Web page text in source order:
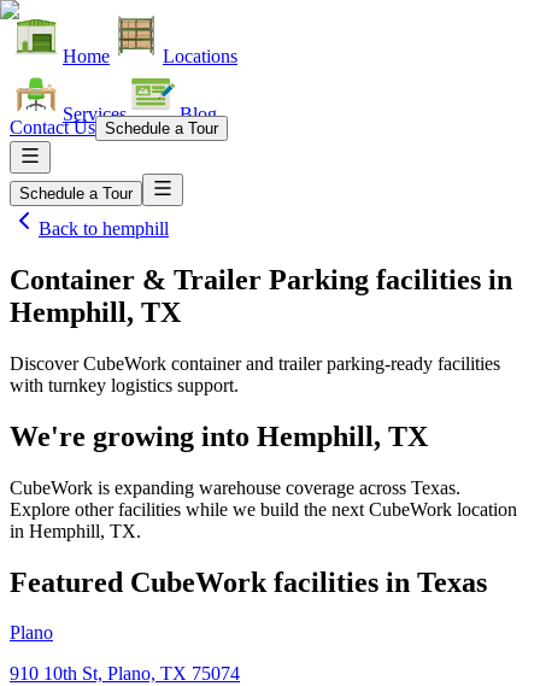
Home Locations
Services Blog
Contact Us Schedule a Tour
Schedule a Tour
Back to hemphill
Container & Trailer Parking facilities in
Hemphill, TX
Discover CubeWork container and trailer parking-ready facilities
with turnkey logistics support.
We're growing into Hemphill, TX
CubeWork is expanding warehouse coverage across Texas.
Explore other facilities while we build the next CubeWork location
in Hemphill, TX.
Featured CubeWork facilities in Texas
Plano
910 10th St, Plano, TX 75074